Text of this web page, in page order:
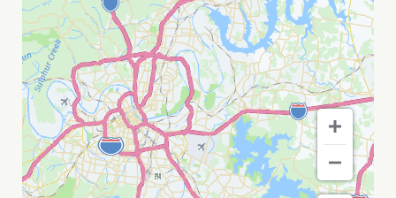
IS
NOT
LOST
TOUR
MY
CALENDAR